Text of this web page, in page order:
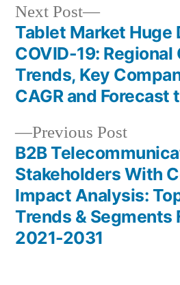
Post
navigation
Previous PostPrevious
post:
B2B
Stakeholders With
Impact Analysis:
Trends & Segments
2021-2031
Next Post
Next
post:
Tablet Market Huge
COVID-19: Regional
Trends, Key
CAGR and Forecast